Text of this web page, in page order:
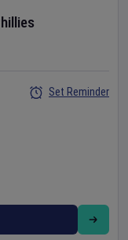
Set Reminder